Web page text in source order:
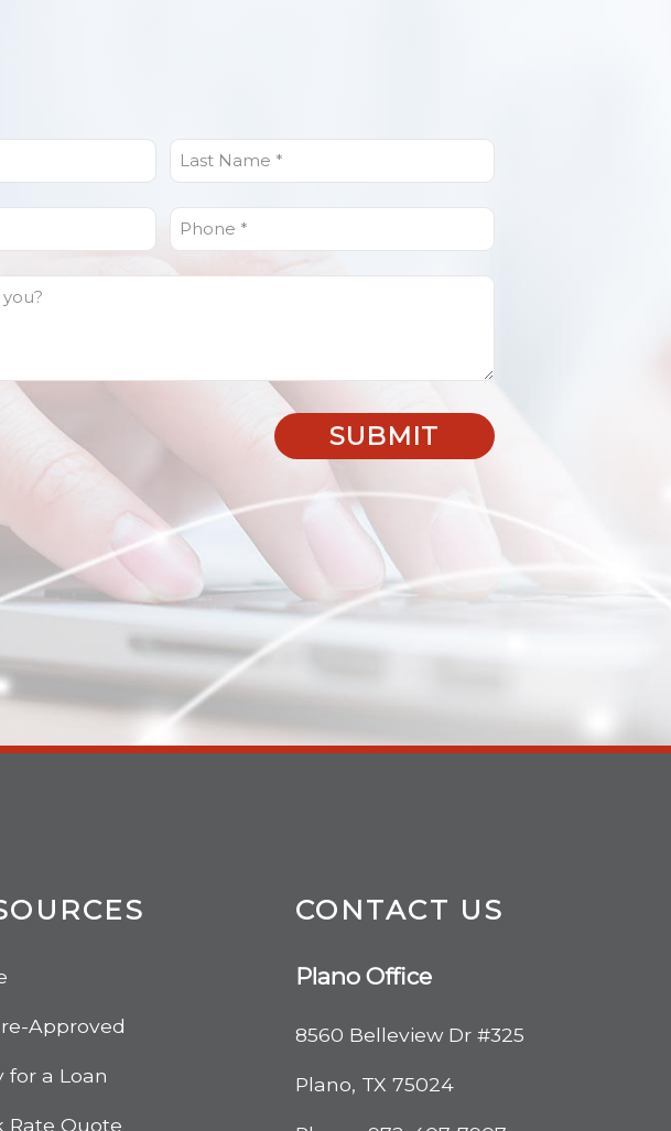
Last
Phone
(Required)
Approved
for a Loan
Rate Quote
CONTACT US
Plano Office
8560 Belleview Dr #325
Plano, TX 75024